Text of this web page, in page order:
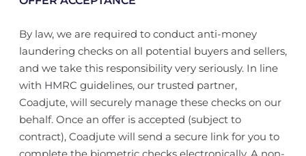
By law, we are required to conduct anti-money
laundering checks on all potential buyers and sellers,
and we take this responsibility very seriously. In line
with HMRC guidelines, our trusted partner,
Coadjute, will securely manage these checks on our
behalf. Once an offer is accepted (subject to
contract), Coadjute will send a secure link for you to